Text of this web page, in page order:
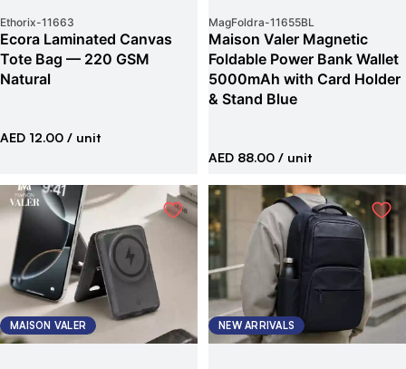
Ethorix-11663
Ecora Laminated Canvas
Tote Bag — 220 GSM
Natural
AED 12.00 / unit
MagFoldra-11655BL
Maison Valer Magnetic
Foldable Power Bank Wallet
5000mAh with Card Holder
& Stand Blue
AED 88.00 / unit
MAISON VALER NEW ARRIVALS